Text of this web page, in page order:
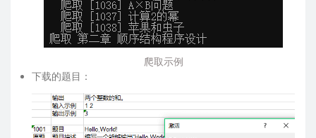
爬取示例
下载的题目：